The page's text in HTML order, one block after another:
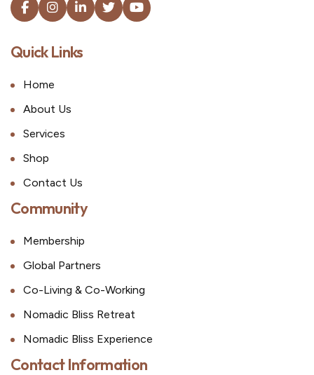
Quick Links
Home
About Us
Services
Shop
Contact Us
Community
Membership
Global Partners
Co-Living & Co-Working
Nomadic Bliss Retreat
Nomadic Bliss Experience
Contact Information